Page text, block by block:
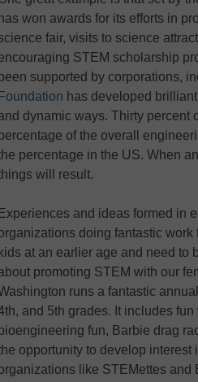
has won awards for its efforts in
fair, visits to science
STEM scholarship
been supported by corporations,
Foundation has developed
dynamic ways. Thirty percent
of the overall
percentage in the US. When
will result.
Experiences and ideas formed in
doing fantastic
kids at an earlier age and need to
promoting STEM with our
runs a fantastic annual
and 5th grades. It includes
bioengineering fun, Barbie drag
opportunity to develop
like STEMettes and